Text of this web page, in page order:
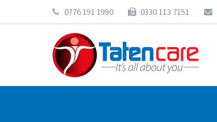
0776 191 1990 0330 113 7151